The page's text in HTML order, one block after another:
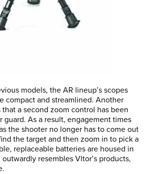
models, the AR lineup’s scopes
compact and streamlined. Another
a second zoom control has been
guard. As a result, engagement times
the shooter no longer has to come out
the target and then zoom in to pick a
replaceable batteries are housed in
resembles Vltor’s products,